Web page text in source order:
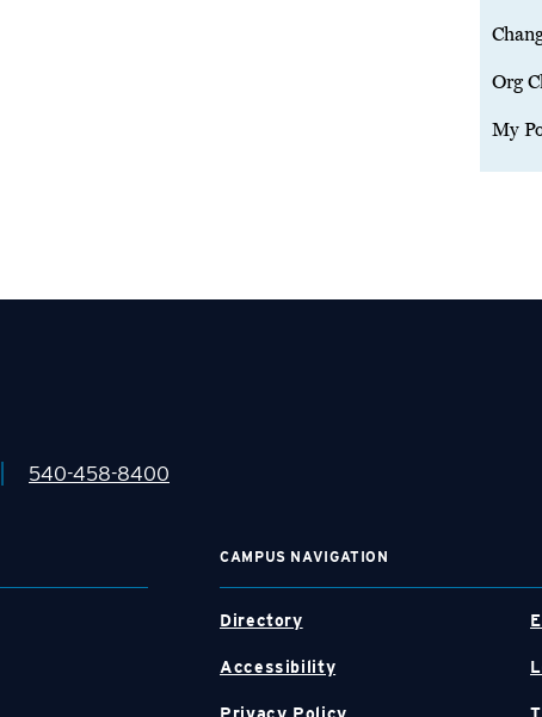
Org
My
540-458-8400
CAMPUS NAVIGATION
Directory
Accessibility